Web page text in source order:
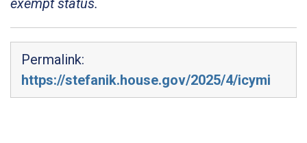
exempt status.
Permalink:
https://stefanik.house.gov/2025/4/icymi